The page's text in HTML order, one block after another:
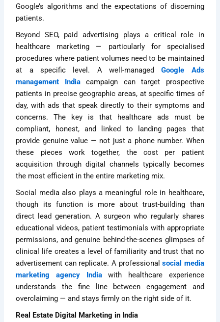
Google’s algorithms and the expectations of discerning
patients.
Beyond SEO, paid advertising plays a critical role in
healthcare marketing — particularly for specialised
procedures where patient volumes need to be maintained
at a specific level. A well-managedGoogle Ads
management Indiacampaign can target prospective
patients in precise geographic areas, at specific times of
day, with ads that speak directly to their symptoms and
concerns. The key is that healthcare ads must be
compliant, honest, and linked to landing pages that
provide genuine value — not just a phone number. When
these pieces work together, the cost per patient
acquisition through digital channels typically becomes
the most efficient in the entire marketing mix.
Social media also plays a meaningful role in healthcare,
though its function is more about trust-building than
direct lead generation. A surgeon who regularly shares
educational videos, patient testimonials with appropriate
permissions, and genuine behind-the-scenes glimpses of
clinical life creates a level of familiarity and trust that no
advertisement can replicate. A professionalsocial media
marketing agency Indiawith healthcare experience
understands the fine line between engagement and
overclaiming — and stays firmly on the right side of it.
Real Estate Digital Marketing in India